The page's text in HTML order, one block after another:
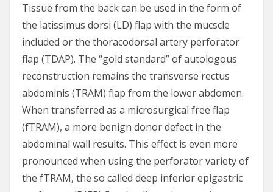
Tissue from the back can be used in the form of
the latissimus dorsi (LD) flap with the mucscle
included or the thoracodorsal artery perforator
flap (TDAP). The “gold standard” of autologous
reconstruction remains the transverse rectus
abdominis (TRAM) flap from the lower abdomen.
When transferred as a microsurgical free flap
(fTRAM), a more benign donor defect in the
abdominal wall results. This effect is even more
pronounced when using the perforator variety of
the fTRAM, the so called deep inferior epigastric